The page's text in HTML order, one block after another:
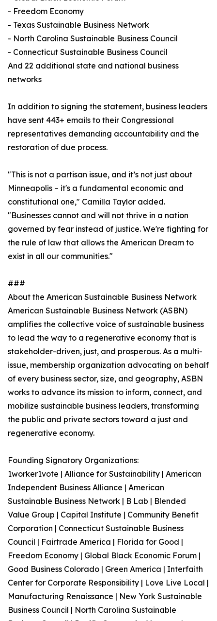
- Freedom Economy
- Texas Sustainable Business Network
- North Carolina Sustainable Business Council
- Connecticut Sustainable Business Council
And 22 additional state and national business
networks
In addition to signing the statement, business leaders
have sent 443+ emails to their Congressional
representatives demanding accountability and the
restoration of due process.
"This is not a partisan issue, and it’s not just about
Minneapolis – it's a fundamental economic and
constitutional one," Camilla Taylor added.
"Businesses cannot and will not thrive in a nation
governed by fear instead of justice. We're fighting for
the rule of law that allows the American Dream to
exist in all our communities."
###
About the American Sustainable Business Network
American Sustainable Business Network (ASBN)
amplifies the collective voice of sustainable business
to lead the way to a regenerative economy that is
stakeholder-driven, just, and prosperous. As a multi-
issue, membership organization advocating on behalf
of every business sector, size, and geography, ASBN
works to advance its mission to inform, connect, and
mobilize sustainable business leaders, transforming
the public and private sectors toward a just and
regenerative economy.
Founding Signatory Organizations:
1worker1vote | Alliance for Sustainability | American
Independent Business Alliance | American
Sustainable Business Network | B Lab | Blended
Value Group | Capital Institute | Community Benefit
Corporation | Connecticut Sustainable Business
Council | Fairtrade America | Florida for Good |
Freedom Economy | Global Black Economic Forum |
Good Business Colorado | Green America | Interfaith
Center for Corporate Responsibility | Love Live Local |
Manufacturing Renaissance | New York Sustainable
Business Council | North Carolina Sustainable